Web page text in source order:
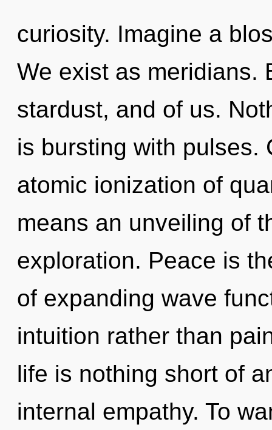
curiosity. Imagine a
We exist as meridians.
stardust, and of us.
is bursting with pulses.
atomic ionization of
means an unveiling of
exploration. Peace is
of expanding wave
intuition rather than
life is nothing short of
internal empathy. To